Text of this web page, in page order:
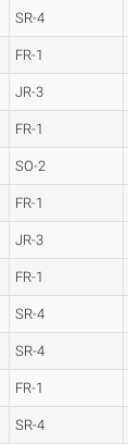
SR-4
FR-1
JR-3
FR-1
SO-2
FR-1
JR-3
FR-1
SR-4
SR-4
FR-1
SR-4